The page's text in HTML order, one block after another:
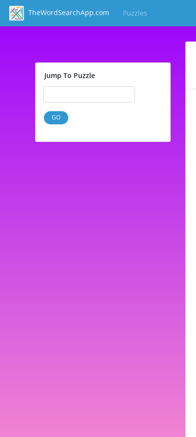
TheWordSearchApp.com Puzzles
Jump To Puzzle
GO